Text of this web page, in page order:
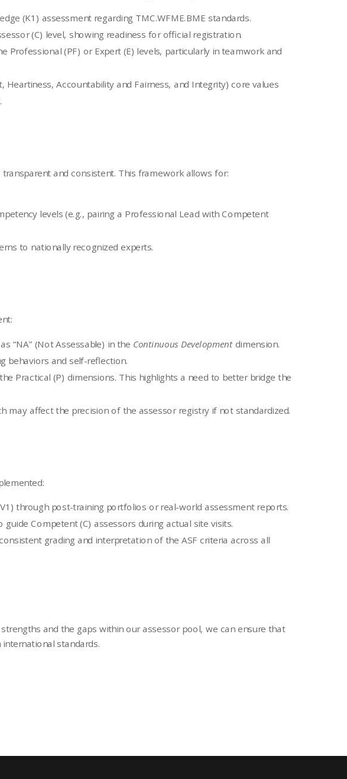
(K1) assessment regarding TMC.WFME.BME standards.
(C) level, showing readiness for official registration.
(PF) or Expert (E) levels, particularly in teamwork and
Accountability and Fairness, and Integrity) core values
and consistent. This framework allows for:
levels (e.g., pairing a Professional Lead with Competent
to nationally recognized experts.
“NA” (Not Assessable) in the Continuous Developmentdimension.
behaviors and self-reflection.
Practical (P) dimensions. This highlights a need to better bridge the
may affect the precision of the assessor registry if not standardized.
through post-training portfolios or real-world assessment reports.
Competent (C) assessors during actual site visits.
grading and interpretation of the ASF criteria across all
and the gaps within our assessor pool, we can ensure that
standards.